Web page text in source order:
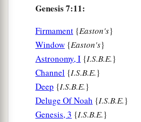
Genesis 7:11:
Firmament {Easton's}
Window {Easton's}
Astronomy, I {I.S.B.E.}
Channel {I.S.B.E.}
Deep {I.S.B.E.}
Deluge Of Noah {I.S.B.E.}
Genesis, 3 {I.S.B.E.}